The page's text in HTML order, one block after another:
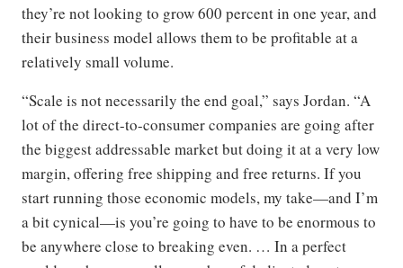
they’re not looking to grow 600 percent in one year, and
their business model allows them to be profitable at a
relatively small volume.
“Scale is not necessarily the end goal,” says Jordan. “A
lot of the direct-to-consumer companies are going after
the biggest addressable market but doing it at a very low
margin, offering free shipping and free returns. If you
start running those economic models, my take—and I’m
a bit cynical—is you’re going to have to be enormous to
be anywhere close to breaking even. … In a perfect